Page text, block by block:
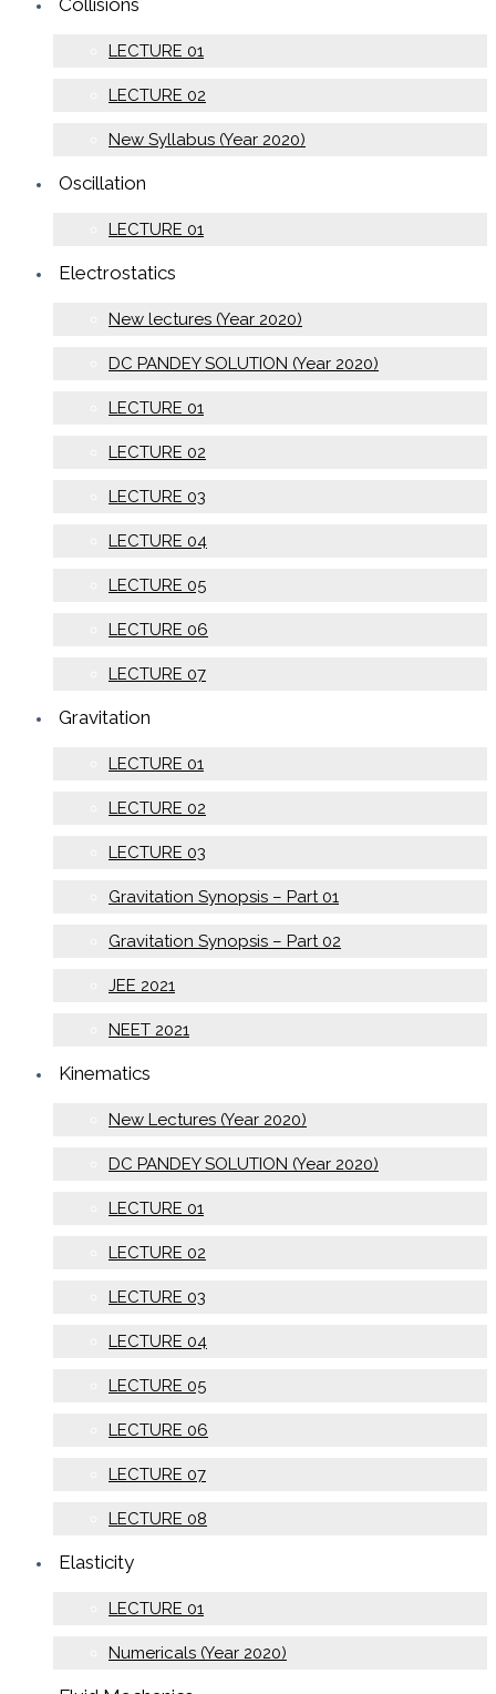
Collisions
LECTURE 01
LECTURE 02
New Syllabus (Year 2020)
Oscillation
LECTURE 01
Electrostatics
New lectures (Year 2020)
DC PANDEY SOLUTION (Year 2020)
LECTURE 01
LECTURE 02
LECTURE 03
LECTURE 04
LECTURE 05
LECTURE 06
LECTURE 07
Gravitation
LECTURE 01
LECTURE 02
LECTURE 03
Gravitation Synopsis – Part 01
Gravitation Synopsis – Part 02
JEE 2021
NEET 2021
Kinematics
New Lectures (Year 2020)
DC PANDEY SOLUTION (Year 2020)
LECTURE 01
LECTURE 02
LECTURE 03
LECTURE 04
LECTURE 05
LECTURE 06
LECTURE 07
LECTURE 08
Elasticity
LECTURE 01
Numericals (Year 2020)